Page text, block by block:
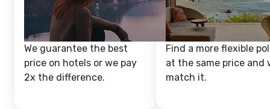
We guarantee the best
price on hotels or we pay
2x the difference.
Find a more flexible
at the same price and
match it.